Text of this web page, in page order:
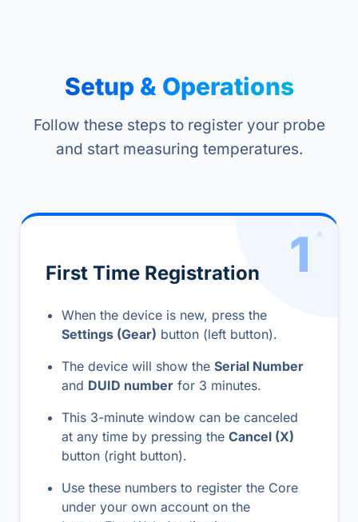
Setup & Operations
Follow these steps to register your probe
and start measuring temperatures.
1
First Time Registration
When the device is new, press the
Settings (Gear) button (left button).
The device will show the Serial Number
and DUID number for 3 minutes.
This 3-minute window can be canceled
at any time by pressing the Cancel (X)
button (right button).
Use these numbers to register the Core
under your own account on the